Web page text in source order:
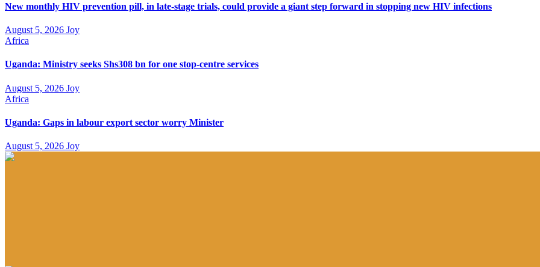
New monthly HIV prevention pill, in late-stage trials, could provide a giant step forward in stopping new HIV infections
August 5, 2026 Joy
Africa
Uganda: Ministry seeks Shs308 bn for one stop-centre services
August 5, 2026 Joy
Africa
Uganda: Gaps in labour export sector worry Minister
August 5, 2026 Joy